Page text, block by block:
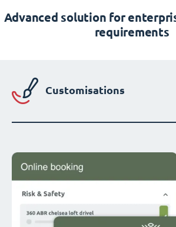
Advanced solution for
requirements
Customisations